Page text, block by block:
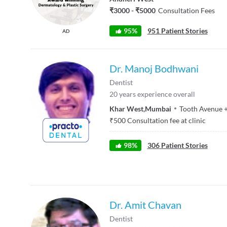
AD
₹3000 - ₹5000 Consultation Fees
95% 951 Patient Stories
Dr. Manoj Bodhwani
Dentist
20years experience overall
Khar West,Mumbai Tooth Avenue
₹500Consultation fee at clinic
98% 306 Patient Stories
Dr. Amit Chavan
Dentist